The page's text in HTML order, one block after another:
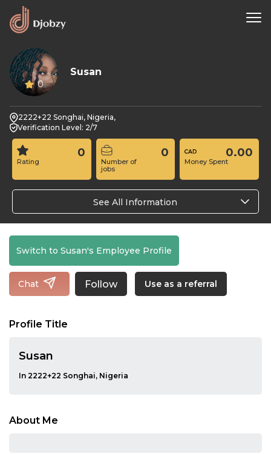
0
Susan
2222+22 Songhai, Nigeria,
Verification Level: 2/7
Rating
0
Number of
jobs
0
Money Spent
0.00
See All Information
Switch to Susan's Employee Profile
Chat Follow Use as a referral
Profile Title
Susan
In 2222+22 Songhai, Nigeria
About Me